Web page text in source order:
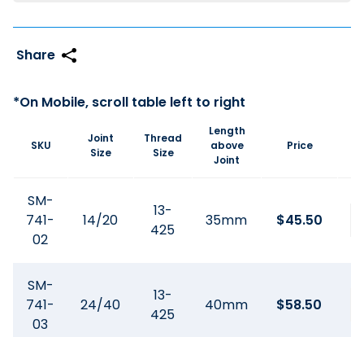
SKU
Joint
Size
Thread
Size
Length
above
Joint
Price
SM-
741-
02
14/20
13-
425
35mm $45.50
SM-
741-
03
24/40
13-
425
40mm $58.50